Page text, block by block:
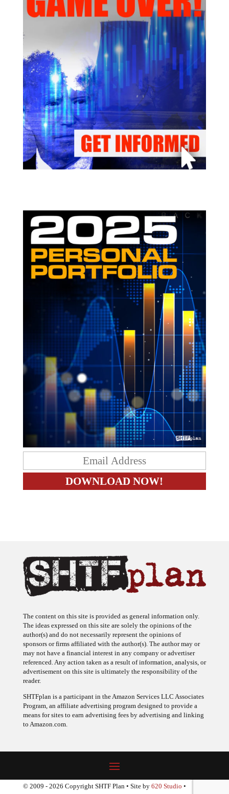
The content on this site is provided as general information only.
The ideas expressed on this site are solely the opinions of the
author(s) and do not necessarily represent the opinions of
sponsors or firms affiliated with the author(s). The author may or
may not have a financial interest in any company or advertiser
referenced. Any action taken as a result of information, analysis, or
advertisement on this site is ultimately the responsibility of the
reader.
SHTFplan is a participant in the Amazon Services LLC Associates
Program, an affiliate advertising program designed to provide a
means for sites to earn advertising fees by advertising and linking
to Amazon.com.
© 2009 - 2026 Copyright SHTF Plan • Site by 620 Studio •